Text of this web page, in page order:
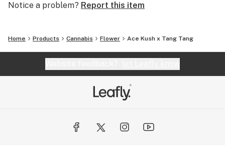
Notice a problem? Report this item
Home Products Cannabis Flower Ace Kush x Tang Tang